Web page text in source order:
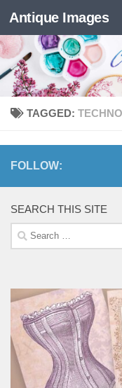
Skip to content
Antique Images
TAGGED:
FOLLOW:
SEARCH THIS SITE
Search
for: